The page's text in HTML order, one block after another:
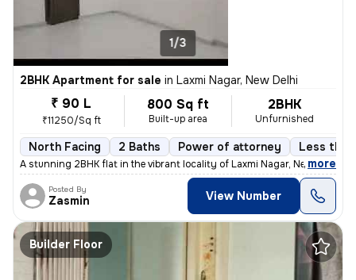
1/3
2BHK Apartment for sale in Laxmi Nagar, New Delhi
₹ 90 L
₹11250/Sq ft
800 Sq ft
Built-up area
2BHK
Unfurnished
North Facing 2 Baths Power of attorney Less
A stunning 2BHK flat in the vibrant locality of Laxmi Nagar, New Delhi
, more
Posted By
Zasmin View Number
Builder Floor